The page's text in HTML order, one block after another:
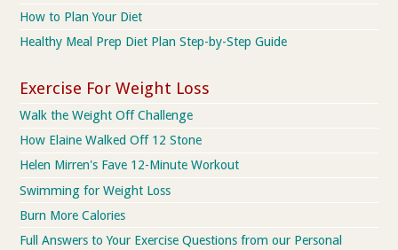
How to Plan Your Diet
Healthy Meal Prep Diet Plan Step-by-Step Guide
Exercise For Weight Loss
Walk the Weight Off Challenge
How Elaine Walked Off 12 Stone
Helen Mirren's Fave 12-Minute Workout
Swimming for Weight Loss
Burn More Calories
Full Answers to Your Exercise Questions from our Personal